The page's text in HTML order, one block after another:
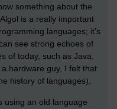
something about the
is a really important
languages; it’s
see strong echoes of
of today, such as Java.
hardware guy, I felt that
history of languages).
using an old language